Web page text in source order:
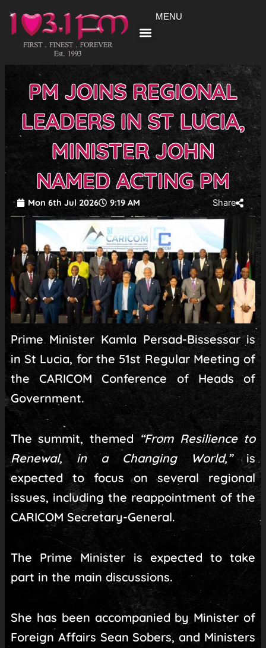
content
MENU
PM JOINS REGIONAL
LEADERS IN ST LUCIA,
MINISTER JOHN
NAMED ACTING PM
Mon 6th Jul 2026 9:19 AM Share
Prime Minister Kamla Persad-Bissessar is
in St Lucia, for the 51st Regular Meeting of
the CARICOM Conference of Heads of
Government.
The summit, themed “From Resilience to
Renewal, in a Changing World,”is
expected to focus on several regional
issues, including the reappointment of the
CARICOM Secretary-General.
The Prime Minister is expected to take
part in the main discussions.
She has been accompanied by Minister of
Foreign Affairs Sean Sobers, and Ministers